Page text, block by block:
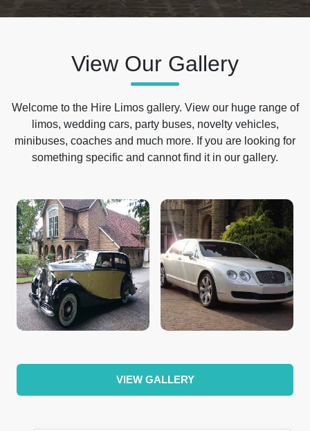
View Our Gallery
Welcome to the Hire Limos gallery. View our huge range of
limos, wedding cars, party buses, novelty vehicles,
minibuses, coaches and much more. If you are looking for
something specific and cannot find it in our gallery.
VIEW GALLERY